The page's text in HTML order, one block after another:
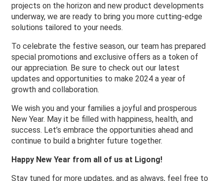
projects on the horizon and new product developments
underway, we are ready to bring you more cutting-edge
solutions tailored to your needs.
To celebrate the festive season, our team has prepared
special promotions and exclusive offers as a token of
our appreciation. Be sure to check out our latest
updates and opportunities to make 2024 a year of
growth and collaboration.
We wish you and your families a joyful and prosperous
New Year. May it be filled with happiness, health, and
success. Let’s embrace the opportunities ahead and
continue to build a brighter future together.
Happy New Year from all of us at Ligong!
Stay tuned for more updates, and as always, feel free to